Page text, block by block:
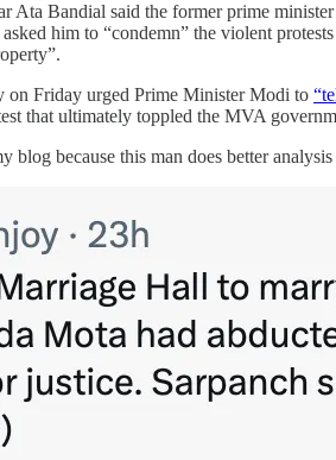
Bandial said the former prime
him to “condemn” the violent
on Friday urged Prime Minister Modi to
that ultimately toppled the MVA
because this man does better